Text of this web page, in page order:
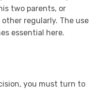
two parents, or
regularly. The use
essential here.
you must turn to